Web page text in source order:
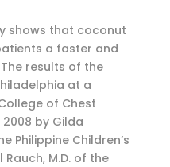
shows that coconut
a faster and
results of the
at a
of Chest
by Gilda
Philippine Children’s
M.D. of the